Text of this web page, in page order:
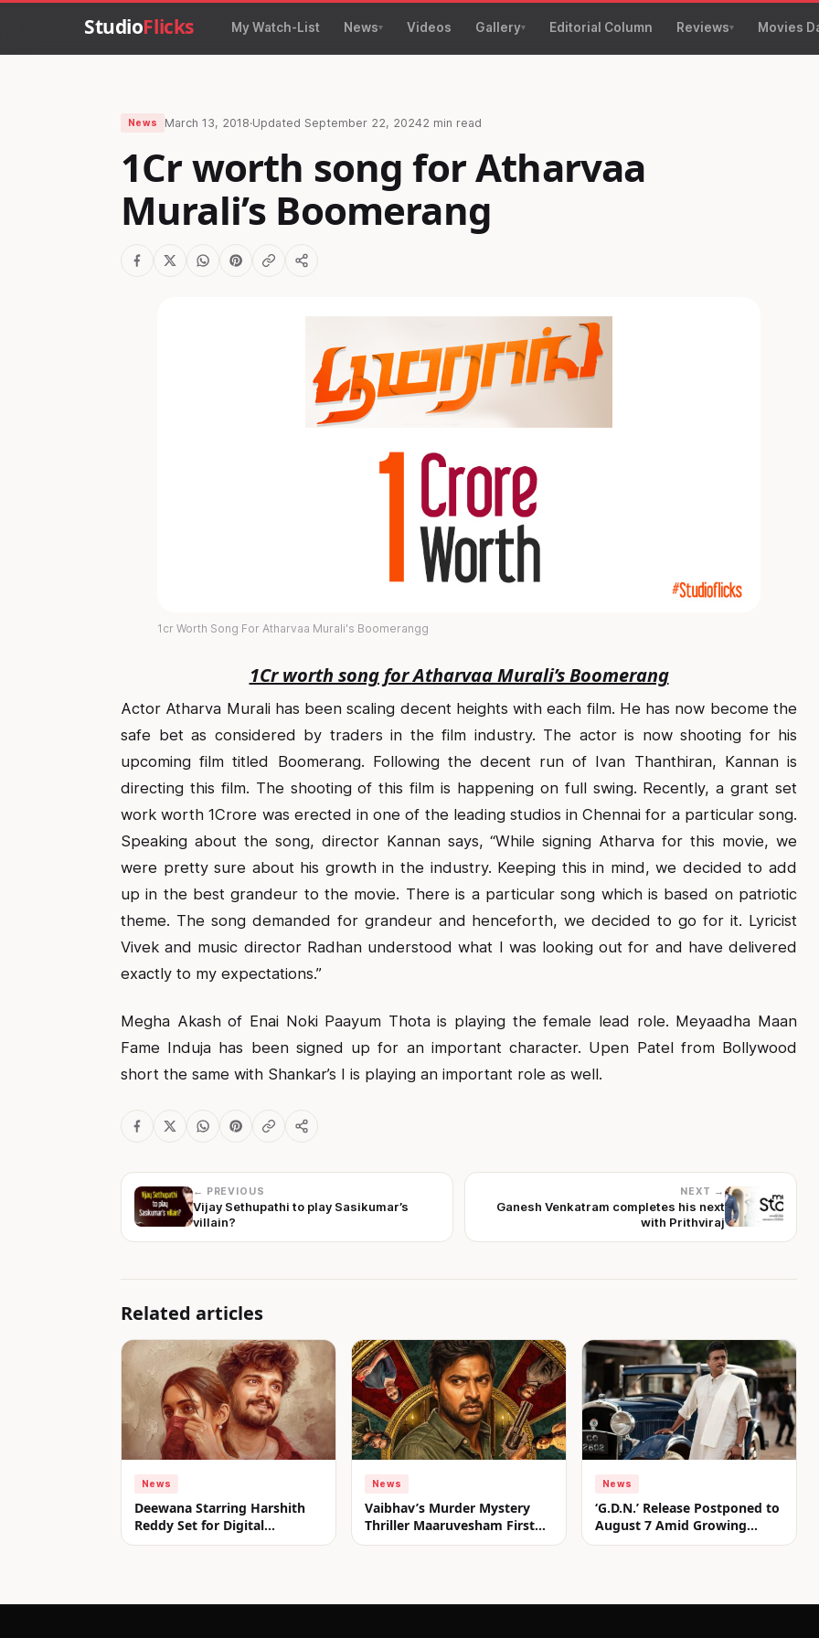
StudioFlicks My Watch-List News Videos Gallery Editorial Column Reviews Movies
News March 13, 2018·Updated September 22, 20242 min read
1Cr worth song for Atharvaa
Murali’s Boomerang
1cr Worth Song For Atharvaa Murali's Boomerangg
1Cr worth song for Atharvaa Murali’s Boomerang
Actor Atharva Murali has been scaling decent heights with each film. He has now become the
safe bet as considered by traders in the film industry. The actor is now shooting for his
upcoming film titled Boomerang. Following the decent run of Ivan Thanthiran, Kannan is
directing this film. The shooting of this film is happening on full swing. Recently, a grant set
work worth 1Crore was erected in one of the leading studios in Chennai for a particular song.
Speaking about the song, director Kannan says, “While signing Atharva for this movie, we
were pretty sure about his growth in the industry. Keeping this in mind, we decided to add
up in the best grandeur to the movie. There is a particular song which is based on patriotic
theme. The song demanded for grandeur and henceforth, we decided to go for it. Lyricist
Vivek and music director Radhan understood what I was looking out for and have delivered
exactly to my expectations.”
Megha Akash of Enai Noki Paayum Thota is playing the female lead role. Meyaadha Maan
Fame Induja has been signed up for an important character. Upen Patel from Bollywood
short the same with Shankar’s I is playing an important role as well.
← PREVIOUS
Vijay Sethupathi to play Sasikumar’s
villain?
NEXT →
Ganesh Venkatram completes his next
with Prithviraj
Related articles
News
Deewana Starring Harshith
Reddy Set for Digital
Premiere on aha from July 31
News
Vaibhav’s Murder Mystery
Thriller Maaruvesham First
Look unveiled
News
‘G.D.N.’ Release Postponed to
August 7 Amid Growing
Anticipation